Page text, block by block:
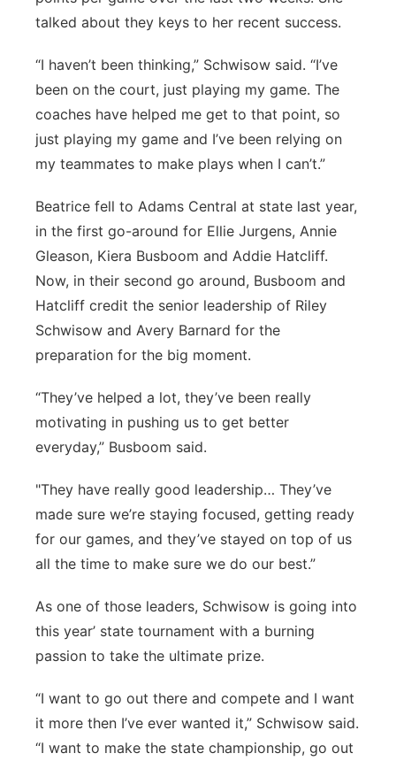
talked about they keys to her recent success.
“I haven’t been thinking,” Schwisow said. “I’ve
been on the court, just playing my game. The
coaches have helped me get to that point, so
just playing my game and I’ve been relying on
my teammates to make plays when I can’t.”
Beatrice fell to Adams Central at state last year,
in the first go-around for Ellie Jurgens, Annie
Gleason, Kiera Busboom and Addie Hatcliff.
Now, in their second go around, Busboom and
Hatcliff credit the senior leadership of Riley
Schwisow and Avery Barnard for the
preparation for the big moment.
“They’ve helped a lot, they’ve been really
motivating in pushing us to get better
everyday,” Busboom said.
"They have really good leadership… They’ve
made sure we’re staying focused, getting ready
for our games, and they’ve stayed on top of us
all the time to make sure we do our best.”
As one of those leaders, Schwisow is going into
this year’ state tournament with a burning
passion to take the ultimate prize.
“I want to go out there and compete and I want
it more then I’ve ever wanted it,” Schwisow said.
“I want to make the state championship, go out